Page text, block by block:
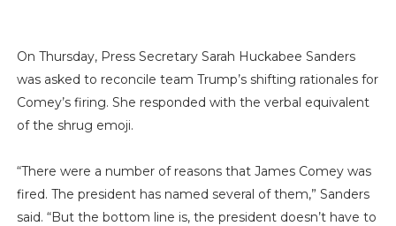
On Thursday, Press Secretary Sarah Huckabee Sanders
was asked to reconcile team Trump’s shifting rationales for
Comey’s firing. She responded with the verbal equivalent
of the shrug emoji.
“There were a number of reasons that James Comey was
fired. The president has named several of them,” Sanders
said. “But the bottom line is, the president doesn’t have to